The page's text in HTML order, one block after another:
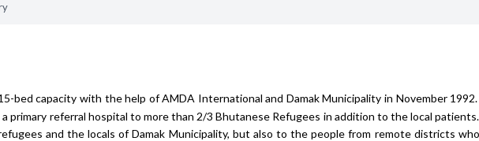
bed capacity with the help of AMDA International and Damak Municipality in November
primary referral hospital to more than 2/3 Bhutanese Refugees in addition to the local
and the locals of Damak Municipality, but also to the people from remote districts